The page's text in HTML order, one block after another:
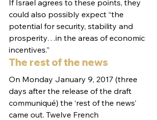
If Israel agrees to these points, they
could also possibly expect “the
potential for security, stability and
prosperity…in the areas of economic
incentives.”
The rest of the news
On Monday January 9, 2017 (three
days after the release of the draft
communiqué) the ‘rest of the news’
came out. Twelve French